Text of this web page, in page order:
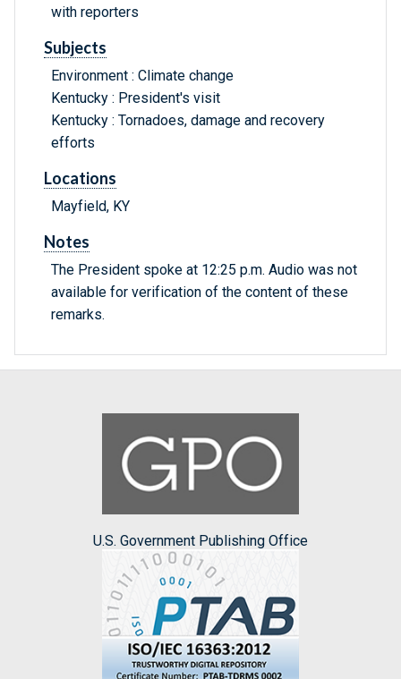
with reporters
Subjects
Environment : Climate change
Kentucky : President's visit
Kentucky : Tornadoes, damage and recovery
efforts
Locations
Mayfield, KY
Notes
The President spoke at 12:25 p.m. Audio was not
available for verification of the content of these
remarks.
U.S. Government Publishing Office